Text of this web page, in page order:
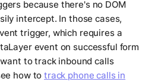
because there's no DOM
intercept. In those cases,
trigger, which requires a
event on successful form
to track inbound calls
how totrack phone calls in